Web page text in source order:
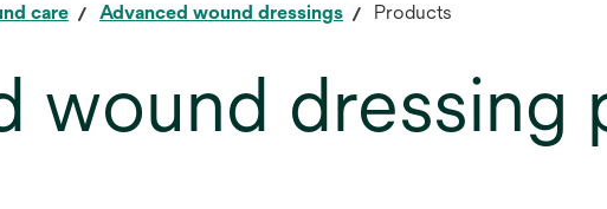
care Advanced wound dressings Products
wound dressing